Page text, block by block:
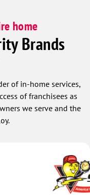
home
Brands
of in-home services,
of franchisees as
we serve and the